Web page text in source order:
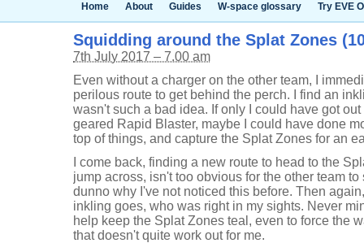
Home About Guides W-space glossary Try EVE
Squidding around the Splat Zones
7th July 2017 – 7.00 am
Even without a charger on the other team, I
perilous route to get behind the perch. I find an
wasn't such a bad idea. If only I could have got
geared Rapid Blaster, maybe I could have done
top of things, and capture the Splat Zones for an
I come back, finding a new route to head to the
jump across, isn't too obvious for the other team
dunno why I've not noticed this before. Then
inkling goes, who was right in my sights. Never
help keep the Splat Zones teal, even to force the
that doesn't quite work out for me.